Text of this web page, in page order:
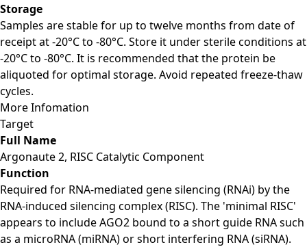
Storage
Samples are stable for up to twelve months from date of
receipt at -20°C to -80°C. Store it under sterile conditions at
-20°C to -80°C. It is recommended that the protein be
aliquoted for optimal storage. Avoid repeated freeze-thaw
cycles.
More Infomation
Target
Full Name
Argonaute 2, RISC Catalytic Component
Function
Required for RNA-mediated gene silencing (RNAi) by the
RNA-induced silencing complex (RISC). The 'minimal RISC'
appears to include AGO2 bound to a short guide RNA such
as a microRNA (miRNA) or short interfering RNA (siRNA).